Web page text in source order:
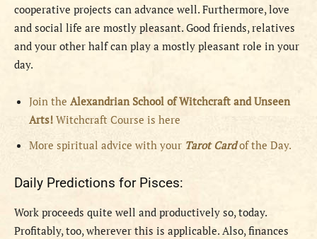
cooperative projects can advance well. Furthermore, love
and social life are mostly pleasant. Good friends, relatives
and your other half can play a mostly pleasant role in your
day.
Join the Alexandrian School of Witchcraft and Unseen
Arts! Witchcraft Course is here
More spiritual advice with your Tarot Cardof the Day.
Daily Predictions for Pisces:
Work proceeds quite well and productively so, today.
Profitably, too, wherever this is applicable. Also, finances